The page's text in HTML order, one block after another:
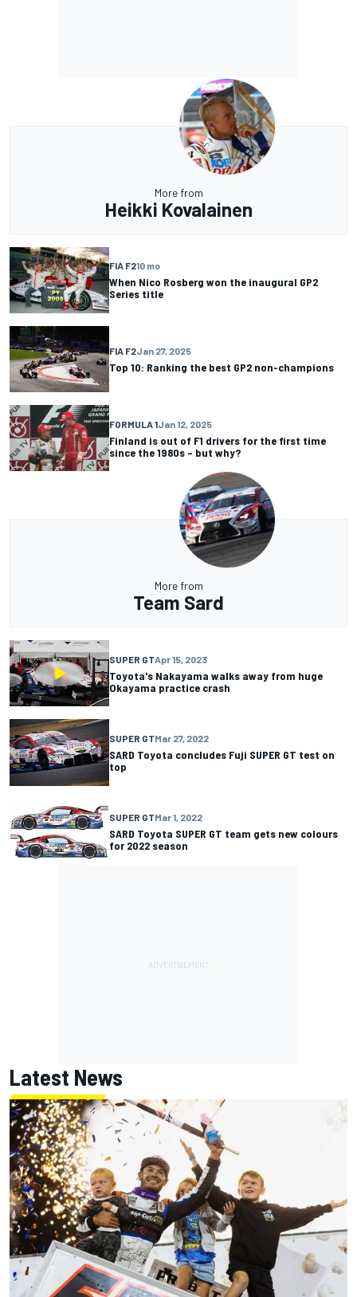
More from
Heikki Kovalainen
FIA F210 mo
When Nico Rosberg won the inaugural GP2
Series title
FIA F2Jan 27, 2025
Top 10: Ranking the best GP2 non-champions
FORMULA 1Jan 12, 2025
Finland is out of F1 drivers for the first time
since the 1980s – but why?
More from
Team Sard
SUPER GTApr 15, 2023
Toyota's Nakayama walks away from huge
Okayama practice crash
SUPER GTMar 27, 2022
SARD Toyota concludes Fuji SUPER GT test on
top
SUPER GTMar 1, 2022
SARD Toyota SUPER GT team gets new colours
for 2022 season
Latest News